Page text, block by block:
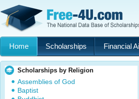
Home Scholarships Financial
Scholarships by Religion
Assemblies of God
Baptist